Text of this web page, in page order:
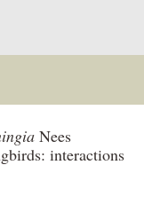
Nees
interactions